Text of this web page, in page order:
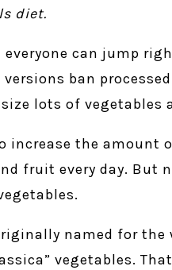
diet.
everyone can jump
ban
lots of vegetables
the amount
fruit every day. But
named for
vegetables.